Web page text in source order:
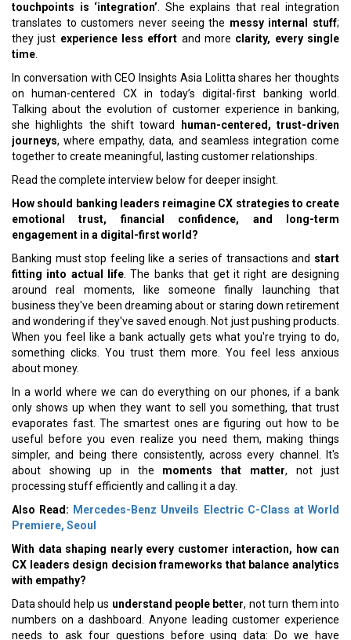
touchpoints is ‘integration’ . She explains that real integration
translates to customers never seeing the messy internal stuff;
they just experience less effort and more clarity, every single
time
In conversation with CEO Insights Asia Lolitta shares her thoughts
on human-centered CX in today’s digital-first banking world.
Talking about the evolution of customer experience in banking,
she highlights the shift toward
human-centered, trust-driven
journeys, where empathy, data, and seamless integration come
together to create meaningful, lasting customer relationships.
Read the complete interview below for deeper insight.
How should banking leaders reimagine CX strategies to create
emotional trust, financial confidence, and long-term
engagement in a digital-first world?
Banking must stop feeling like a series of transactions and start
fitting into actual life . The banks that get it right are designing
around real moments, like someone finally launching that
business they've been dreaming about or staring down retirement
and wondering if they've saved enough. Not just pushing products.
When you feel like a bank actually gets what you're trying to do,
something clicks. You trust them more. You feel less anxious
about money.
In a world where we can do everything on our phones, if a bank
only shows up when they want to sell you something, that trust
evaporates fast. The smartest ones are figuring out how to be
useful before you even realize you need them, making things
simpler, and being there consistently, across every channel. It's
about showing up in the moments that matter, not just
processing stuff efficiently and calling it a day.
Also Read: Mercedes-Benz Unveils Electric C-Class at World
Premiere, Seoul
With data shaping nearly every customer interaction, how can
CX leaders design decision frameworks that balance analytics
with empathy?
Data should help us understand people better, not turn them into
numbers on a dashboard. Anyone leading customer experience
needs to ask four questions before using data: Do we have